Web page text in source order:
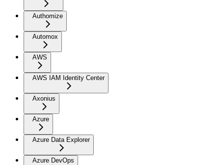
Authomize
Automox
AWS
AWS IAM Identity Center
Axonius
Azure
Azure Data Explorer
Azure DevOps